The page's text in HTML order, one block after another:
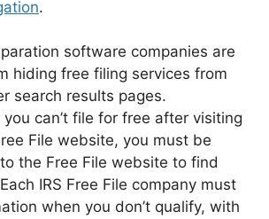
.
software companies are
hiding free filing services from
search results pages.
can’t file for free after visiting
File website, you must be
the Free File website to find
IRS Free File company must
when you don’t qualify, with